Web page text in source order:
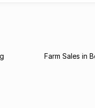
Farm Sales in